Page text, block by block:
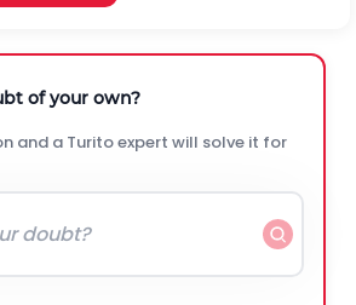
of your own?
and a Turito expert will solve it for